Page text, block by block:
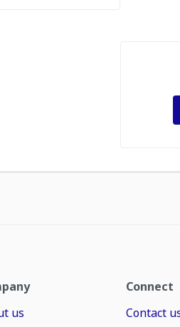
us
Connect
Contact